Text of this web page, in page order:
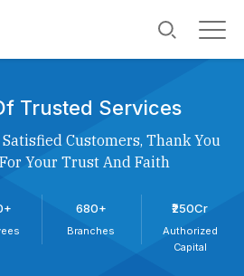
Trusted Services
Customers, Thank You
Your Trust And Faith
680+
Branches
₹250Cr
Authorized
Capital